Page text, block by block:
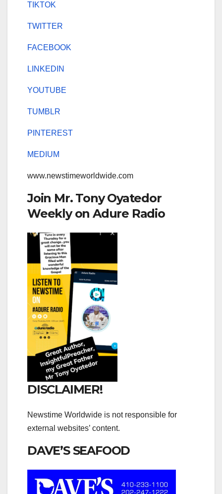
TIKTOK
TWITTER
FACEBOOK
LINKEDIN
YOUTUBE
TUMBLR
PINTEREST
MEDIUM
www.newstimeworldwide.com
Join Mr. Tony Oyatedor
Weekly on Adure Radio
DISCLAIMER!
Newstime Worldwide is not responsible for
external websites’ content.
DAVE’S SEAFOOD